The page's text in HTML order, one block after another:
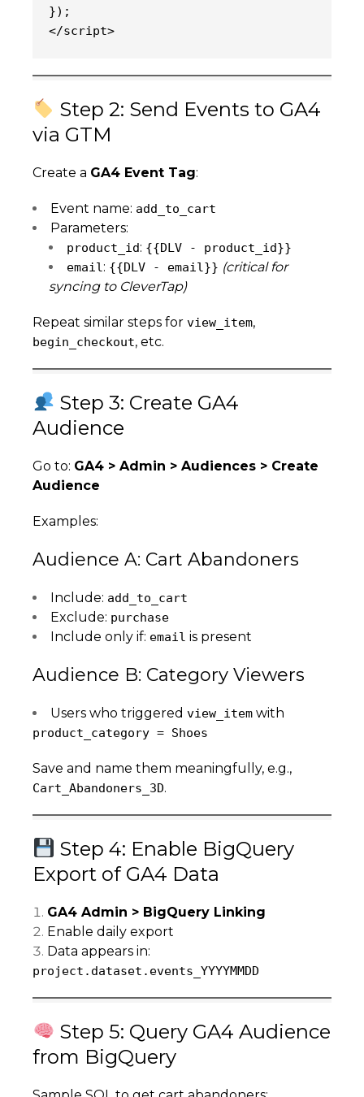
});
</script>
Step 2: Send Events to GA4
via GTM
Create a GA4 Event Tag:
Event name: add_to_cart
Parameters:
product_id: {{DLV - product_id}}
email: {{DLV - email}} (critical for
syncing to CleverTap)
Repeat similar steps for view_item,
begin_checkout, etc.
Step 3: Create GA4
Audience
Go to: GA4 > Admin > Audiences > Create
Audience
Examples:
Audience A: Cart Abandoners
Include: add_to_cart
Exclude: purchase
Include only if: email is present
Audience B: Category Viewers
Users who triggered view_item with
product_category = Shoes
Save and name them meaningfully, e.g.,
Cart_Abandoners_3D.
Step 4: Enable BigQuery
Export of GA4 Data
GA4 Admin > BigQuery Linking
Enable daily export
Data appears in:
project.dataset.events_YYYYMMDD
Step 5: Query GA4 Audience
from BigQuery